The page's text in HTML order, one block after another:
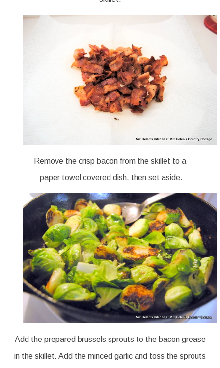
Remove the crisp bacon from the skillet to a
paper towel covered dish, then set aside.
Add the prepared brussels sprouts to the bacon grease
in the skillet. Add the minced garlic and toss the sprouts